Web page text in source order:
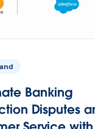
Banking
Disputes